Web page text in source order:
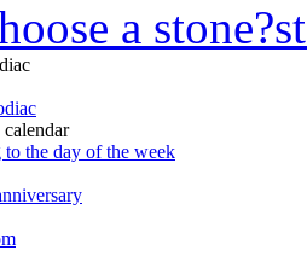
a stone?
the day of the week